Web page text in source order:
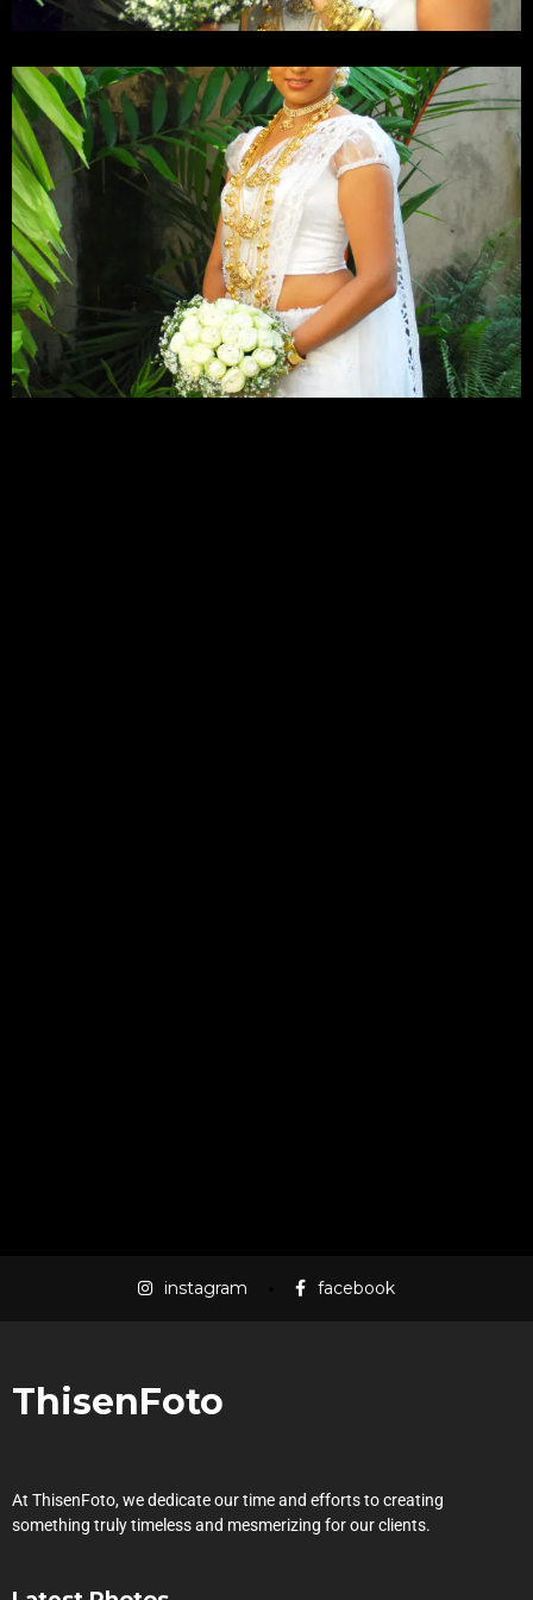
instagram facebook
ThisenFoto
At ThisenFoto, we dedicate our time and efforts to creating
something truly timeless and mesmerizing for our clients.